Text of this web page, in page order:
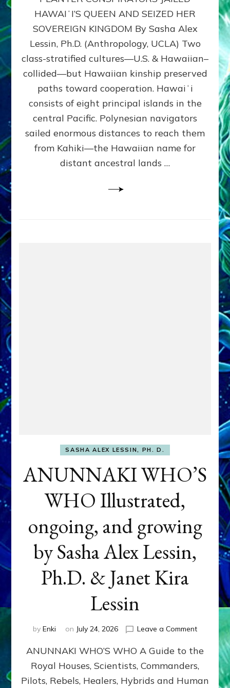
STOLE
HAWAII
FROM
ITS
PEOPLE
HAWAIʻI’S QUEEN AND SEIZED HER
SOVEREIGN KINGDOM By Sasha Alex
Lessin, Ph.D. (Anthropology, UCLA) Two
class-stratified cultures—U.S. & Hawaiian–
collided—but Hawaiian kinship preserved
paths toward cooperation. Hawaiʻi
consists of eight principal islands in the
central Pacific. Polynesian navigators
sailed enormous distances to reach them
from Kahiki—the Hawaiian name for
distant ancestral lands …
SASHA ALEX LESSIN, PH. D.
ANUNNAKI WHO’S
WHO Illustrated,
ongoing, and growing
by Sasha Alex Lessin,
Ph.D. & Janet Kira
Lessin
by Enki on July 24, 2026 Leave a Commenton
WHO’S
ongoing,
ANUNNAKI WHO’S WHO A Guide to the
Royal Houses, Scientists, Commanders,
Pilots, Rebels, Healers, Hybrids and Human